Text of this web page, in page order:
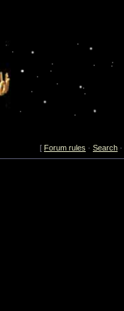
[ Forum rules · Search ·